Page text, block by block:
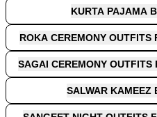
KURTA PAJAMA
ROKA CEREMONY OUTFITS
SAGAI CEREMONY OUTFITS
SALWAR KAMEEZ